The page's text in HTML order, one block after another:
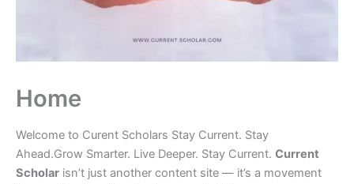
Home
Welcome to Curent Scholars Stay Current. Stay
Ahead.Grow Smarter. Live Deeper. Stay Current. Current
Scholar isn’t just another content site — it’s a movement